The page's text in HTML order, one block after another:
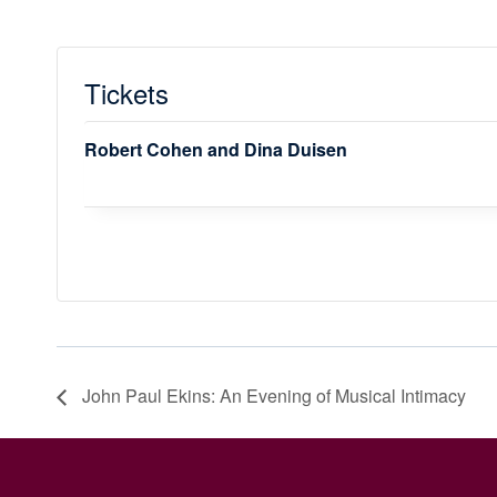
Tickets
Robert Cohen and Dina Duisen
John Paul Ekins: An Evening of Musical Intimacy